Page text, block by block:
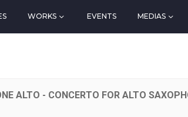
WORKS EVENTS MEDIAS
ALTO - CONCERTO FOR ALTO